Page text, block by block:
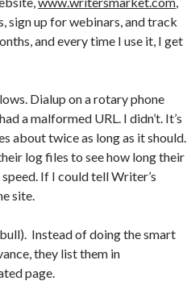
sign up for webinars, and track
and every time I use it, I get
Dialup on a rotary phone
a malformed URL. I didn’t. It’s
about twice as long as it should.
log files to see how long their
If I could tell Writer’s
site.
Instead of doing the smart
they list them in
page.